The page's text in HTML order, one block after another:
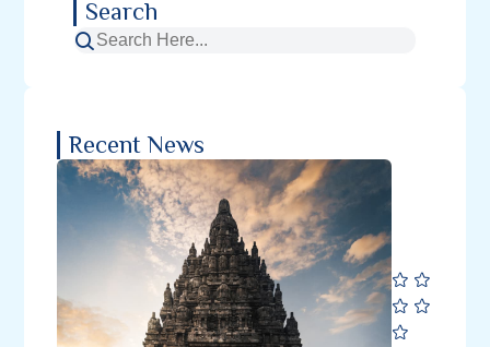
Search
Recent News